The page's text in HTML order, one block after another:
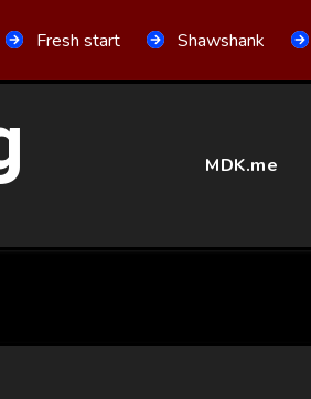
Fresh start Shawshank
MDK.me